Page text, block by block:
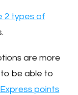
2 types of
are more
be able to
points